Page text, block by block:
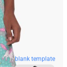
blank template